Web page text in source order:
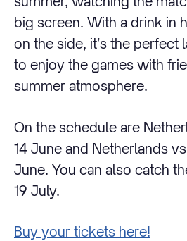
big screen. With a drink in
on the side, it’s the perfect
to enjoy the games with
summer atmosphere.
On the schedule are
14 June and Netherlands
June. You can also catch
19 July.
Buy your tickets here!